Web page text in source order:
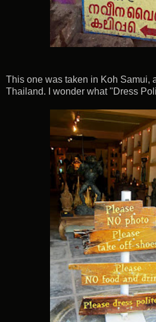
This one was taken in Koh Samui,
Thailand. I wonder what "Dress